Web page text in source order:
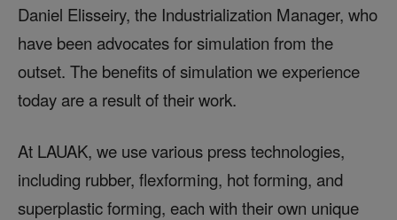
Daniel Elisseiry, the Industrialization Manager, who
have been advocates for simulation from the
outset. The benefits of simulation we experience
today are a result of their work.
At LAUAK, we use various press technologies,
including rubber, flexforming, hot forming, and
superplastic forming, each with their own unique